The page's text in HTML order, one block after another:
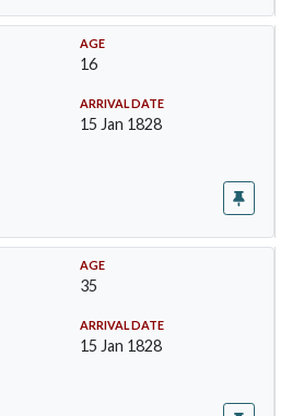
AGE
16
ARRIVAL DATE
15 Jan 1828
AGE
35
ARRIVAL DATE
15 Jan 1828